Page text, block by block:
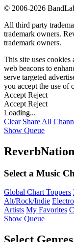
© 2006-2026
All third party
trademark owners.
trademark owners.
This site uses cookies
web beacons to
serve targeted
you accept the use of
Accept Reject
Accept Reject
Loading...
Clear Share All
Show Queue
Select a Music
Global Chart Toppers
Alt/Rock/Indie
Artists My Favorites
Show Queue